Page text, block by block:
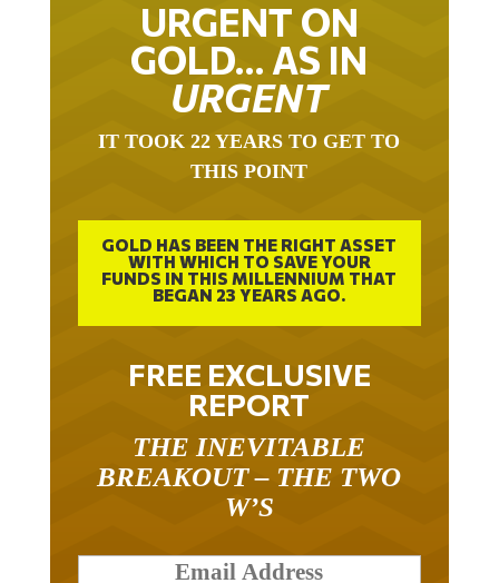
URGENT ON
GOLD… AS IN
URGENT
IT TOOK 22 YEARS TO GET TO
THIS POINT
GOLD HAS BEEN THE RIGHT ASSET
WITH WHICH TO SAVE YOUR
FUNDS IN THIS MILLENNIUM THAT
BEGAN 23 YEARS AGO.
FREE EXCLUSIVE
REPORT
THE INEVITABLE
BREAKOUT – THE TWO
W’S